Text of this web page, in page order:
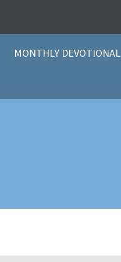
MONTHLY DEVOTIONAL